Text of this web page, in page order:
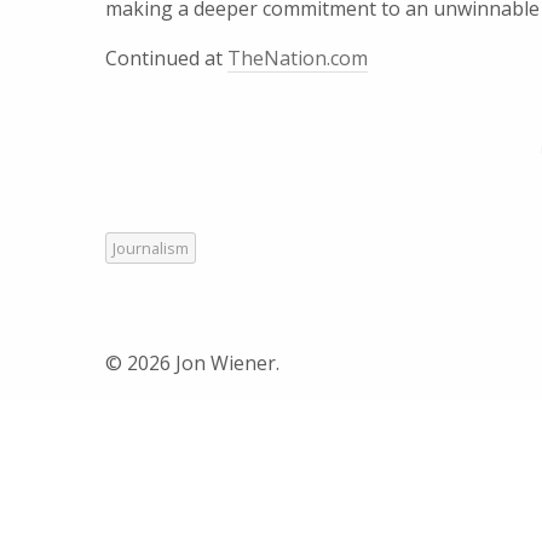
making a deeper commitment to an unwinnable
Continued at TheNation.com
Journalism
© 2026 Jon Wiener.